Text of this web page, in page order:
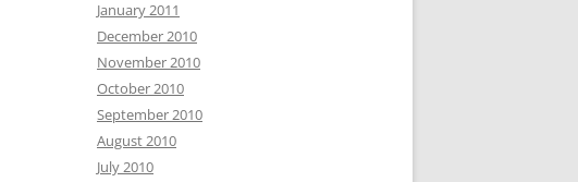
January 2011
December 2010
November 2010
October 2010
September 2010
August 2010
July 2010